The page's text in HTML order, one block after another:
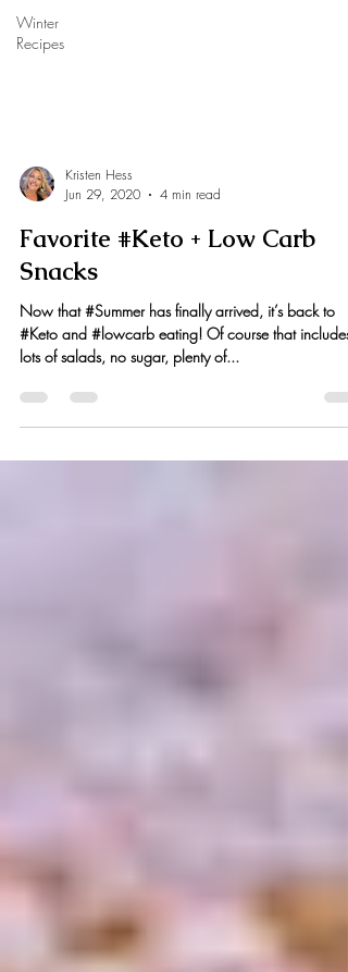
Winter
Recipes
Jun 29, 2020
4 min read
Favorite #Keto + Low Carb
Snacks
Now that #Summer has finally arrived, it’s back to
lots of salads, no sugar, plenty of...